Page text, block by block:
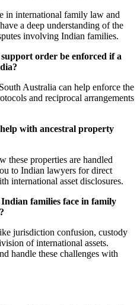
in international family law and
a deep understanding of the
involving Indian families.
order be enforced if a
Australia can help enforce the
and reciprocal arrangements
with ancestral property
these properties are handled
to Indian lawyers for direct
international asset disclosures.
families face in family
jurisdiction confusion, custody
of international assets.
handle these challenges with